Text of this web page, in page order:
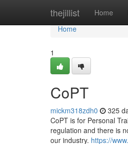
thejillist Home
Home
Home
1
CoPT
mickm318zdh0 325
CoPT is for Personal
regulation and there is
our industry. https://